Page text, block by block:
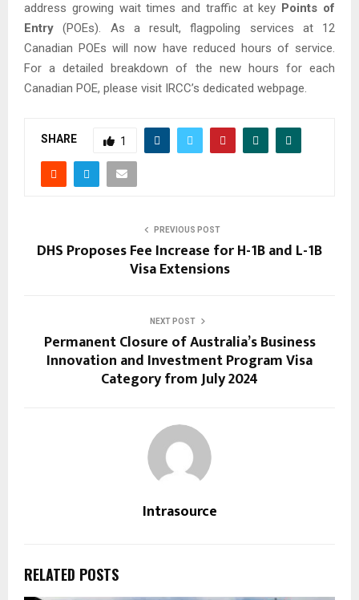
address growing wait times and traffic at key Points of
Entry (POEs). As a result, flagpoling services at 12
Canadian POEs will now have reduced hours of service.
For a detailed breakdown of the new hours for each
Canadian POE, please visit IRCC’s dedicated webpage.
SHARE 1
PREVIOUS POST
DHS Proposes Fee Increase for H-1B and L-1B
Visa Extensions
NEXT POST
Permanent Closure of Australia’s Business
Innovation and Investment Program Visa
Category from July 2024
Intrasource
RELATED POSTS